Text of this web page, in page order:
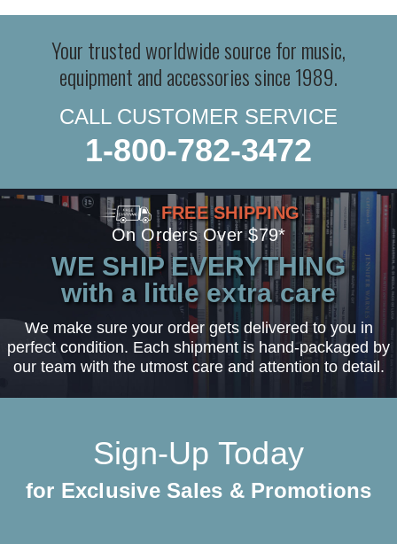
Your trusted worldwide source for music,
equipment and accessories since 1989.
CALL CUSTOMER SERVICE
1-800-782-3472
FREE SHIPPING
On Orders Over $79*
WE SHIP EVERYTHING
with a little extra care
We make sure your order gets delivered to you in
perfect condition. Each shipment is hand-packaged by
our team with the utmost care and attention to detail.
Sign-Up Today
for Exclusive Sales & Promotions